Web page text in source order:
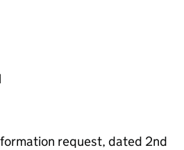
request, dated 2nd